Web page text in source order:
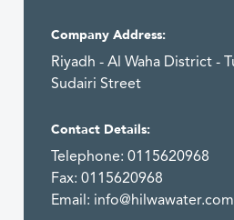
Company Address:
Riyadh - Al Waha District -
Sudairi Street
Contact Details:
Telephone: 0115620968
Fax: 0115620968
Email: info@hilwawater.com